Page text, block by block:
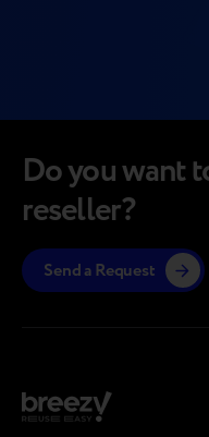
Do you want
reseller?
Send a Request